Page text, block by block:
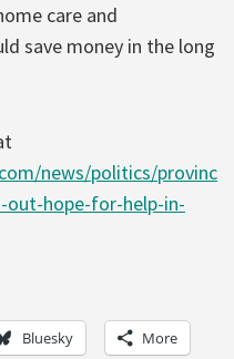
care and
save money in the long
news/politics/provinc
out-hope-for-help-in-
Bluesky More